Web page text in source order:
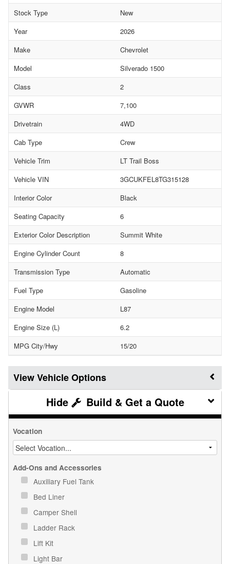
Stock Type
New
Year
2026
Make
Chevrolet
Model
Silverado 1500
Class
2
GVWR
7,100
Drivetrain
4WD
Cab Type
Crew
Vehicle Trim
LT Trail Boss
Vehicle VIN
3GCUKFEL8TG315128
Interior Color
Black
Seating Capacity
6
Exterior Color Description
Summit White
Engine Cylinder Count
8
Transmission Type
Automatic
Fuel Type
Gasoline
Engine Model
L87
Engine Size (L)
6.2
MPG City/Hwy
15/20
Vehicle Options
Build & Get a Quote
Vocation
Add-Ons and Accessories
Auxiliary Fuel Tank
Bed Liner
Camper Shell
Ladder Rack
Lift Kit
Light Bar